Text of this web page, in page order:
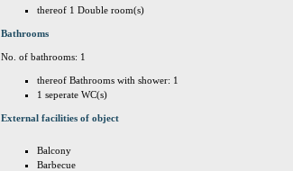
thereof 1 Double room(s)
Bathrooms
No. of bathrooms: 1
thereof Bathrooms with shower: 1
1 seperate WC(s)
External facilities of object
Balcony
Barbecue